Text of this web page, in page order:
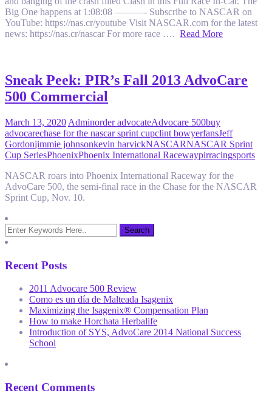
Big One happens at 1:08:08 ———- Subscribe to NASCAR on
YouTube: https://nas.cr/youtube Visit NASCAR.com for the latest
news: https://nas.cr/nascar For more race …. Read More
Sneak Peek: PIR’s Fall 2013 AdvoCare
500 Commercial
March 13, 2020 Adminorder advocateAdvocare 500buy
advocarechase for the nascar sprint cupclint bowyerfansJeff
Gordonjimmie johnsonkevin harvickNASCARNASCAR Sprint
Cup SeriesPhoenixPhoenix International Racewaypirracingsports
NASCAR roars into Phoenix International Raceway for the
AdvoCare 500, the semi-final race in the Chase for the NASCAR
Sprint Cup, Nov. 10.
Recent Posts
2011 Advocare 500 Review
Como es un día de Malteada Isagenix
Maximizing the Isagenix® Compensation Plan
How to make Horchata Herbalife
Introduction of SYS, AdvoCare 2014 National Success
School
Recent Comments